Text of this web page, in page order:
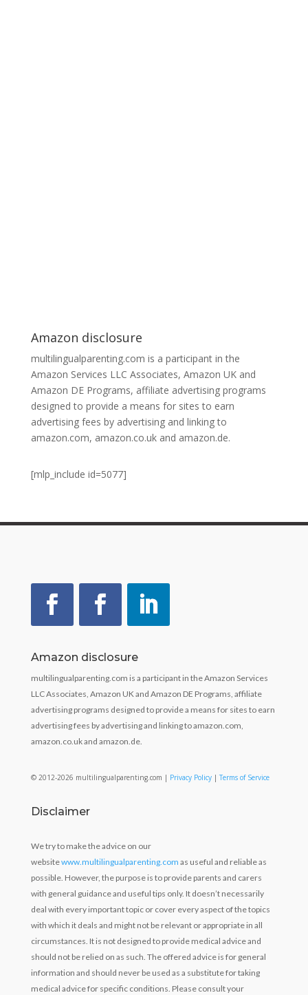
Amazon disclosure
multilingualparenting.com is a participant in the
Amazon Services LLC Associates, Amazon UK and
Amazon DE Programs, affiliate advertising programs
designed to provide a means for sites to earn
advertising fees by advertising and linking to
amazon.com, amazon.co.uk and amazon.de.
[mlp_include id=5077]
Amazon disclosure
multilingualparenting.com is a participant in the Amazon Services
LLC Associates, Amazon UK and Amazon DE Programs, affiliate
advertising programs designed to provide a means for sites to earn
advertising fees by advertising and linking to amazon.com,
amazon.co.uk and amazon.de.
© 2012-2026 multilingualparenting.com | Privacy Policy|Terms of Service
Disclaimer
We try to make the advice on our
websitewww.multilingualparenting.com as useful and reliable as
possible. However, the purpose is to provide parents and carers
with general guidance and useful tips only. It doesn’t necessarily
deal with every important topic or cover every aspect of the topics
with which it deals and might not be relevant or appropriate in all
circumstances. It is not designed to provide medical advice and
should not be relied on as such. The offered advice is for general
information and should never be used as a substitute for taking
medical advice for specific conditions. Please consult your